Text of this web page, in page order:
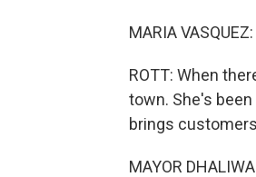
MARIA
ROTT: When
town. She's
brings
MAYOR